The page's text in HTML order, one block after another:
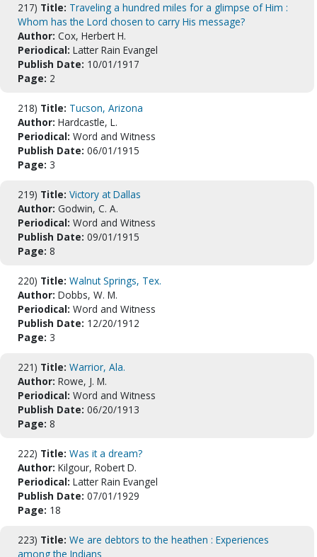
217) Title: Traveling a hundred miles for a glimpse of Him :
Whom has the Lord chosen to carry His message?
Author: Cox, Herbert H.
Periodical: Latter Rain Evangel
Publish Date: 10/01/1917
Page: 2
218) Title: Tucson, Arizona
Author: Hardcastle, L.
Periodical: Word and Witness
Publish Date: 06/01/1915
Page: 3
219) Title: Victory at Dallas
Author: Godwin, C. A.
Periodical: Word and Witness
Publish Date: 09/01/1915
Page: 8
220) Title: Walnut Springs, Tex.
Author: Dobbs, W. M.
Periodical: Word and Witness
Publish Date: 12/20/1912
Page: 3
221) Title: Warrior, Ala.
Author: Rowe, J. M.
Periodical: Word and Witness
Publish Date: 06/20/1913
Page: 8
222) Title: Was it a dream?
Author: Kilgour, Robert D.
Periodical: Latter Rain Evangel
Publish Date: 07/01/1929
Page: 18
223) Title: We are debtors to the heathen : Experiences
among the Indians